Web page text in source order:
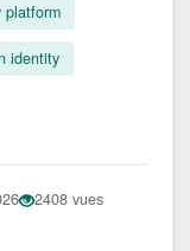
platform
identity
2408 vues